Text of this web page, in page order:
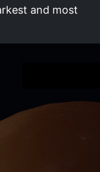
and most